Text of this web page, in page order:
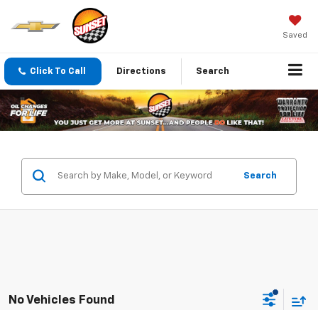
Saved
Click To Call Directions Search
Search
No Vehicles Found